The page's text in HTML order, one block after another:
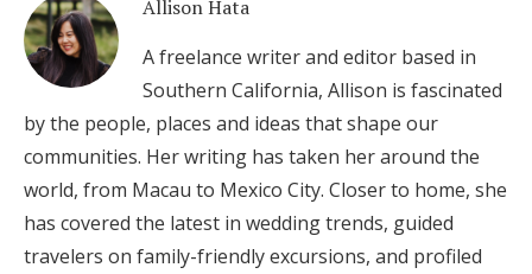
Allison Hata
A freelance writer and editor based in
Southern California, Allison is fascinated
by the people, places and ideas that shape our
communities. Her writing has taken her around the
world, from Macau to Mexico City. Closer to home, she
has covered the latest in wedding trends, guided
travelers on family-friendly excursions, and profiled